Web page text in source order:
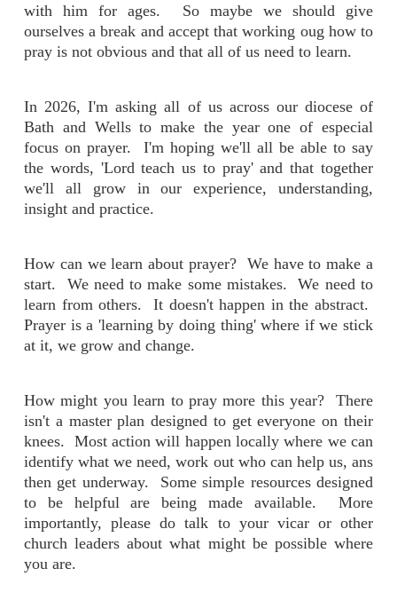
with him for ages. So maybe we should give
ourselves a break and accept that working oug how to
pray is not obvious and that all of us need to learn.
In 2026, I'm asking all of us across our diocese of
Bath and Wells to make the year one of especial
focus on prayer. I'm hoping we'll all be able to say
the words, 'Lord teach us to pray' and that together
we'll all grow in our experience, understanding,
insight and practice.
How can we learn about prayer? We have to make a
start. We need to make some mistakes. We need to
learn from others. It doesn't happen in the abstract.
Prayer is a 'learning by doing thing' where if we stick
at it, we grow and change.
How might you learn to pray more this year? There
isn't a master plan designed to get everyone on their
knees. Most action will happen locally where we can
identify what we need, work out who can help us, ans
then get underway. Some simple resources designed
to be helpful are being made available. More
importantly, please do talk to your vicar or other
church leaders about what might be possible where
you are.